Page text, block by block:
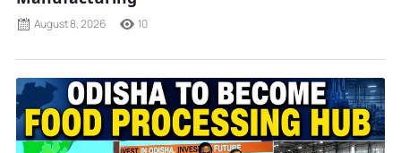
August 8, 2026 10